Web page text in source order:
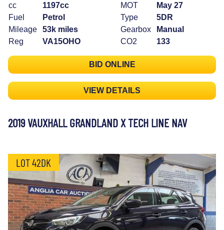
cc
1197cc
Fuel
Petrol
Mileage
53k miles
Reg
VA15OHO
MOT
May 27
Type
5DR
Gearbox
Manual
CO2
133
BID ONLINE
VIEW DETAILS
2019 VAUXHALL GRANDLAND X TECH LINE NAV
LOT 42DK